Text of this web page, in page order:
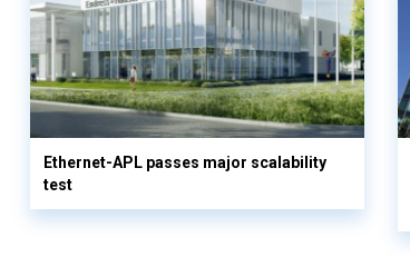
Ethernet-APL passes major scalability
test